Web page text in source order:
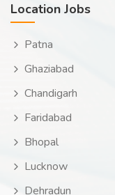
Location Jobs
Patna
Ghaziabad
Chandigarh
Faridabad
Bhopal
Lucknow
Dehradun